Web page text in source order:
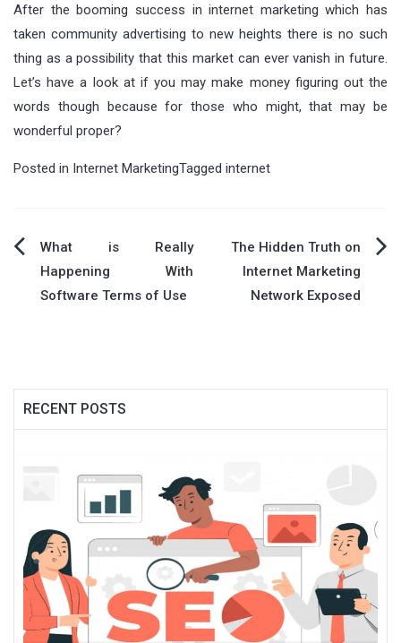
After the booming success in internet marketing which has
taken community advertising to new heights there is no such
thing as a possibility that this market can ever vanish in future.
Let’s have a look at if you may make money figuring out the
words though because for those who might, that may be
wonderful proper?
Posted in Internet MarketingTagged internet
Post
navigation
What is Really
Happening With
Software Terms of Use
The Hidden Truth on
Internet Marketing
Network Exposed
RECENT POSTS